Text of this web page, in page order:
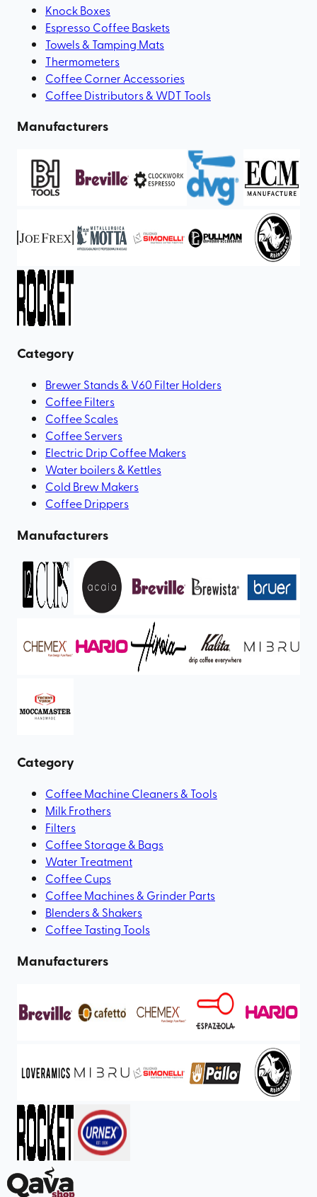
Knock Boxes
Espresso Coffee Baskets
Towels & Tamping Mats
Thermometers
Coffee Corner Accessories
Coffee Distributors & WDT Tools
Manufacturers
Category
Brewer Stands & V60 Filter Holders
Coffee Filters
Coffee Scales
Coffee Servers
Electric Drip Coffee Makers
Water boilers & Kettles
Cold Brew Makers
Coffee Drippers
Manufacturers
Category
Coffee Machine Cleaners & Tools
Milk Frothers
Filters
Coffee Storage & Bags
Water Treatment
Coffee Cups
Coffee Machines & Grinder Parts
Blenders & Shakers
Coffee Tasting Tools
Manufacturers